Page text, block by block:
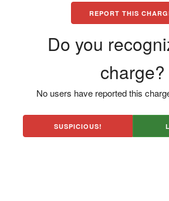
REPORT THIS
Do you
charge?
No users have reported this
SUSPICIOUS!